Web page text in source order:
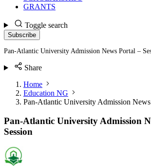
GRANTS
Toggle search
Subscribe
Pan-Atlantic University Admission News Portal –
Share
Home
Education NG
Pan-Atlantic University Admission News
Pan-Atlantic University Admission
Session